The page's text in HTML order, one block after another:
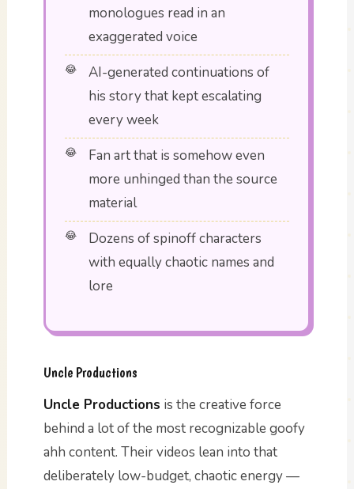
monologues read in an
exaggerated voice
AI-generated continuations of
his story that kept escalating
every week
Fan art that is somehow even
more unhinged than the source
material
Dozens of spinoff characters
with equally chaotic names and
lore
Uncle Productions
Uncle Productions is the creative force
behind a lot of the most recognizable goofy
ahh content. Their videos lean into that
deliberately low-budget, chaotic energy —